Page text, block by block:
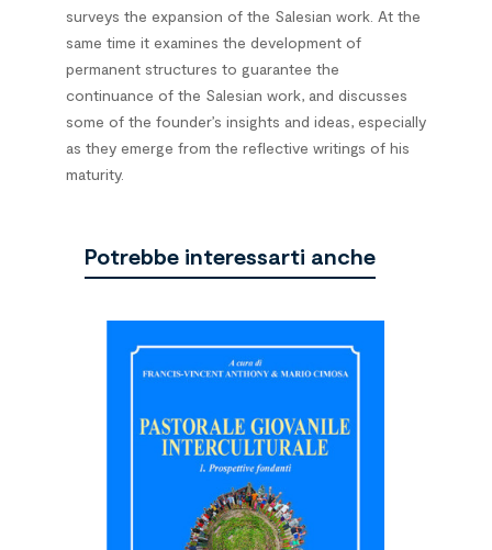
surveys the expansion of the Salesian work. At the
same time it examines the development of
permanent structures to guarantee the
continuance of the Salesian work, and discusses
some of the founder’s insights and ideas, especially
as they emerge from the reflective writings of his
maturity.
Potrebbe interessarti anche